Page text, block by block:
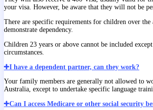
your visa. However, be aware that they will not be
There are specific requirements for children over the
demonstrate dependency.
Children 23 years or above cannot be included
circumstances.
I have a dependent partner, can they work?
Your family members are generally not allowed to
Australia, except to undertake specific language
Can I access Medicare or other social security